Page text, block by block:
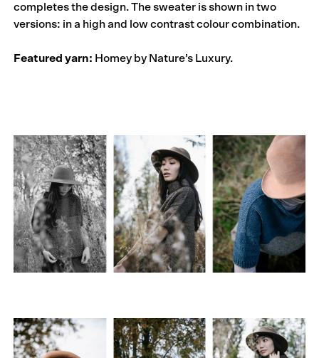
completes the design. The sweater is shown in two
versions: in a high and low contrast colour combination.
Featured yarn: Homey by Nature’s Luxury.